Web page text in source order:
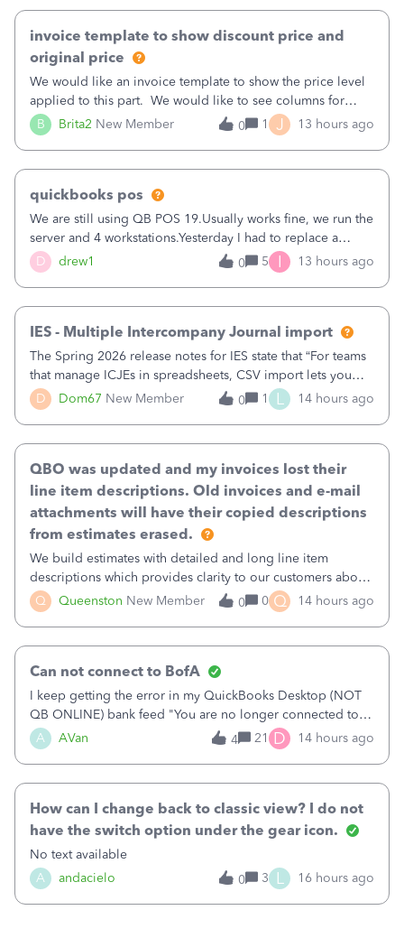
B Brita2 New Member
invoice template to show discount price and
original price
We would like an invoice template to show the price level
applied to this part. We would like to see columns for
original/standard price, discounted price, and price level
being used, per line item.
0 1 J 13 hours ago
D drew1
quickbooks pos
We are still using QB POS 19.Usually works fine, we run the
server and 4 workstations.Yesterday I had to replace a
workstation. Downloaded POS, it got stuck on "reading
receipts" for about 12 hrs. I closed it the next morning and
0 5 I 13 hours ago
D Dom67 New Member
IES - Multiple Intercompany Journal import
The Spring 2026 release notes for IES state that “For teams
that manage ICJEs in spreadsheets, CSV import lets you
upload and draft multiple ICJEs at once, converting an
existing workflow into a structured process without
0 1 L 14 hours ago
Q Queenston New Member
QBO was updated and my invoices lost their
line item descriptions. Old invoices and e-mail
attachments will have their copied descriptions
from estimates erased.
We build estimates with detailed and long line item
descriptions which provides clarity to our customers about
what specific work will be done. For example we will add a
line on the estimate with a full paragraph describing
0 0 Q 14 hours ago
A AVan
Can not connect to BofA
I keep getting the error in my QuickBooks Desktop (NOT
QB ONLINE) bank feed "You are no longer connected to
Bank of America web connect, Set up a new connection
with&nbsp;Bank of America - New again to start using the
4 21 D 14 hours ago
A andacielo
How can I change back to classic view? I do not
have the switch option under the gear icon.
No text available
0
3 L 16 hours ago